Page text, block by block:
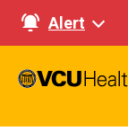
Alert